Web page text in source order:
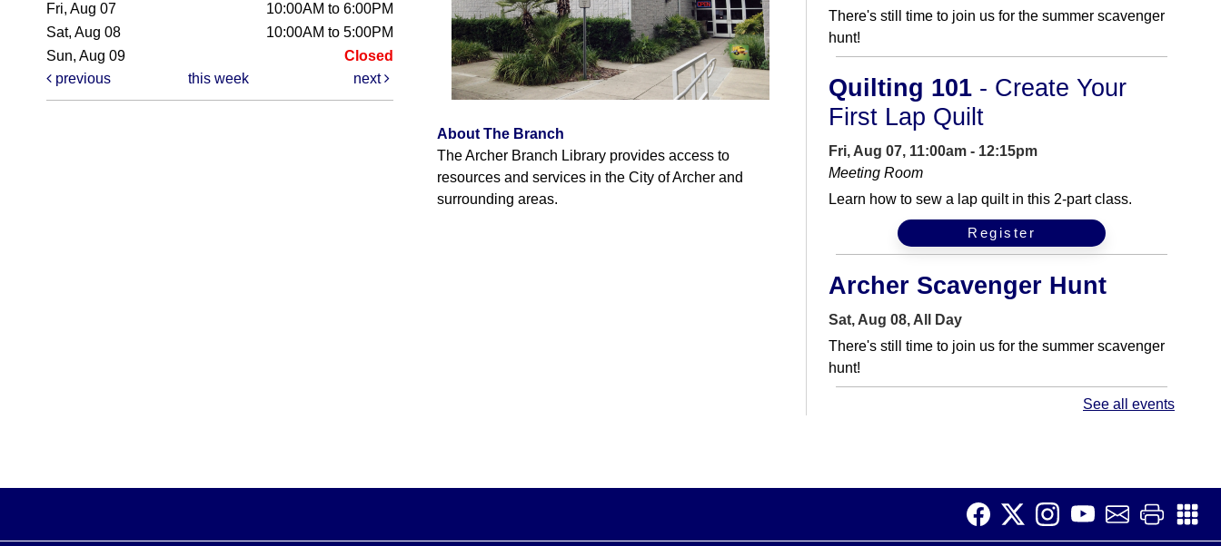
Fri, Aug 07
10:00AM to 6:00PM
Sat, Aug 08
10:00AM to 5:00PM
Sun, Aug 09
Closed
previous
this week next
About The Branch
The Archer Branch Library provides access to
resources and services in the City of Archer and
surrounding areas.
There's still time to join us for the summer scavenger
hunt!
Quilting 101 - Create Your
First Lap Quilt
Fri, Aug 07, 11:00am - 12:15pm
Meeting Room
Learn how to sew a lap quilt in this 2-part class.
Register
Archer Scavenger Hunt
Sat, Aug 08, All Day
There's still time to join us for the summer scavenger
hunt!
Bring your latest project or learn a new craft with us in
our "Get Your Craft On" teen program.
See all events